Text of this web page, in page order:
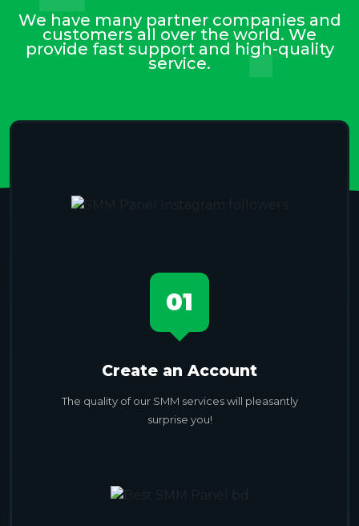
We have many partner companies and
customers all over the world. We
provide fast support and high-quality
service.
01
Create an Account
The quality of our SMM services will pleasantly
surprise you!